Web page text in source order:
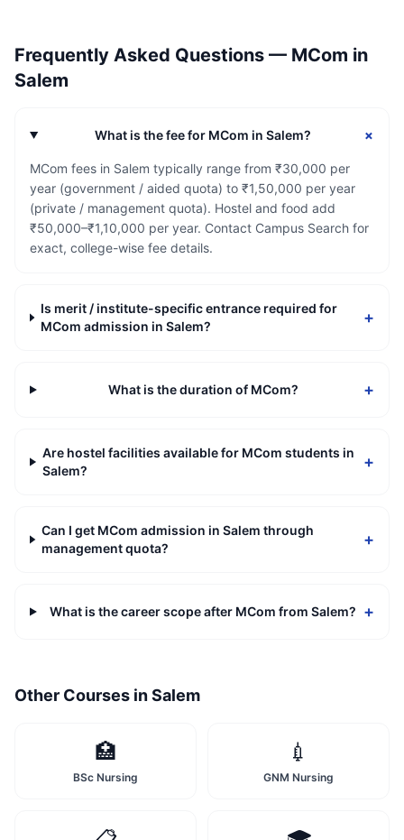
Frequently Asked Questions — MCom in
Salem
What is the fee for MCom in Salem? +
MCom fees in Salem typically range from ₹30,000 per
year (government / aided quota) to ₹1,50,000 per year
(private / management quota). Hostel and food add
₹50,000–₹1,10,000 per year. Contact Campus Search for
exact, college-wise fee details.
Is merit / institute-specific entrance required for
MCom admission in Salem?
+
What is the duration of MCom? +
Are hostel facilities available for MCom students in
Salem?
+
Can I get MCom admission in Salem through
management quota?
+
What is the career scope after MCom from Salem? +
Other Courses inSalem
🏥
BSc Nursing
💉
GNM Nursing